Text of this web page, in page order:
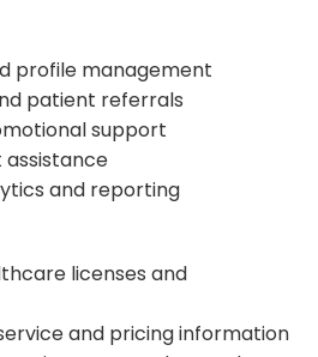
profile management
patient referrals
support
and reporting
licenses and
and pricing information